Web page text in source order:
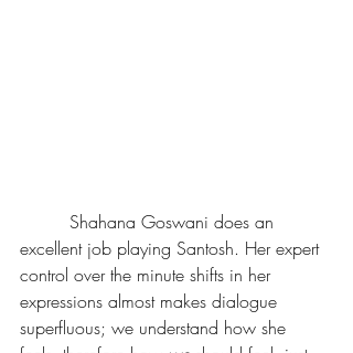
Shahana Goswani does an
excellent job playing Santosh. Her expert
control over the minute shifts in her
expressions almost makes dialogue
superfluous; we understand how she